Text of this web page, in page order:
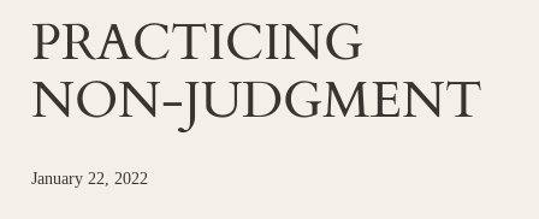
PRACTICING
NON-JUDGMENT
January 22, 2022